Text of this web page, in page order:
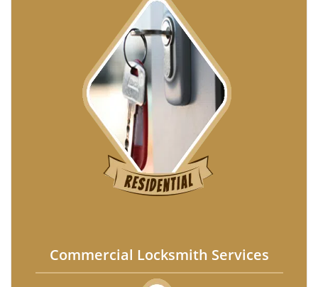
Commercial Locksmith Services